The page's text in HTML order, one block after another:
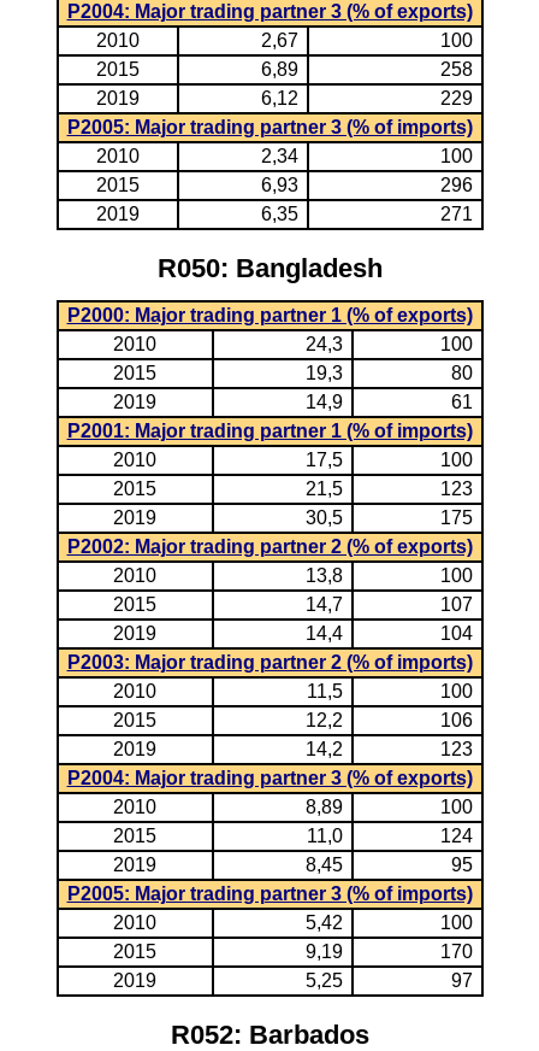
P2004: Major trading partner 3 (% of exports)
2010
2,67
100
2015
6,89
258
2019
6,12
229
P2005: Major trading partner 3 (% of imports)
2010
2,34
100
2015
6,93
296
2019
6,35 271
R050: Bangladesh
P2000: Major trading partner 1 (% of exports)
2010
24,3
100
2015
19,3
80
2019
14,9
61
P2001: Major trading partner 1 (% of imports)
2010
17,5
100
2015
21,5
123
2019
30,5
175
P2002: Major trading partner 2 (% of exports)
2010
13,8
100
2015
14,7
107
2019
14,4
104
P2003: Major trading partner 2 (% of imports)
2010
11,5
100
2015
12,2
106
2019
14,2
123
P2004: Major trading partner 3 (% of exports)
2010
8,89
100
2015
11,0
124
2019
8,45
95
P2005: Major trading partner 3 (% of imports)
2010
5,42
100
2015
9,19
170
2019
5,25 97
R052: Barbados